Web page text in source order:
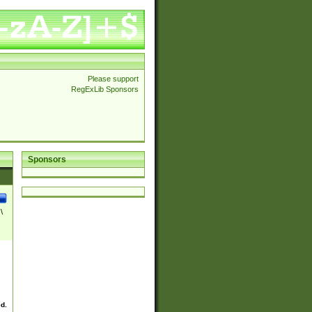
Please support
RegExLib Sponsors
Sponsors